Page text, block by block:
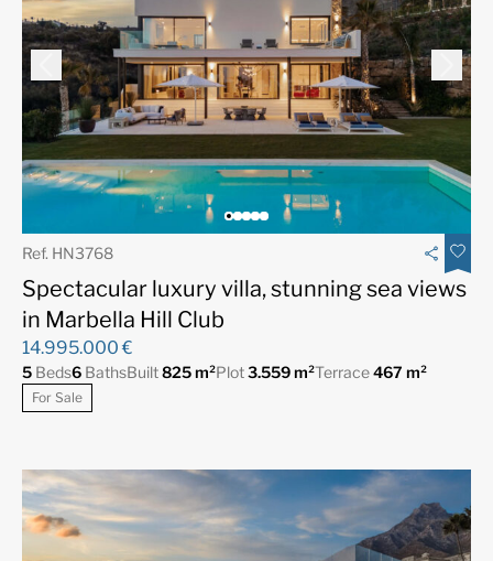
Ref. HN3768
Spectacular luxury villa, stunning sea views
in Marbella Hill Club
14.995.000 €
5 Beds6 BathsBuilt825 m²Plot3.559 m²Terrace467 m²
For Sale